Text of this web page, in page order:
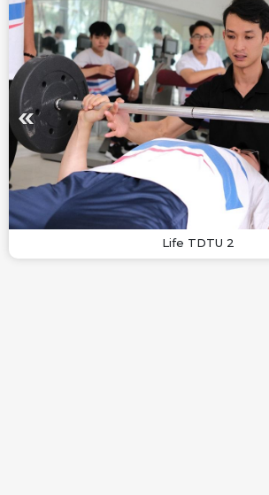
Life TDTU 2